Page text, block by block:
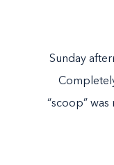
Sunday
“scoop”